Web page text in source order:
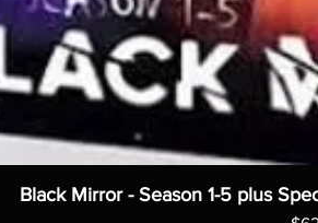
Black Mirror - Season 1-5 plus